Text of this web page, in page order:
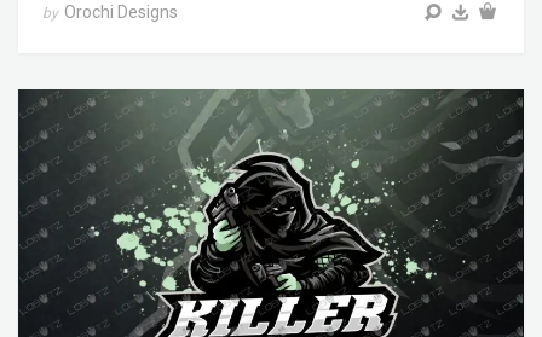
by Orochi Designs